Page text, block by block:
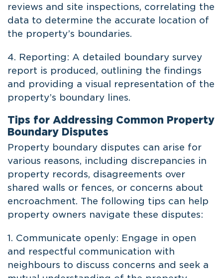
reviews and site inspections, correlating the
data to determine the accurate location of
the property’s boundaries.
4. Reporting: A detailed boundary survey
report is produced, outlining the findings
and providing a visual representation of the
property’s boundary lines.
Tips for Addressing Common Property
Boundary Disputes
Property boundary disputes can arise for
various reasons, including discrepancies in
property records, disagreements over
shared walls or fences, or concerns about
encroachment. The following tips can help
property owners navigate these disputes:
1. Communicate openly: Engage in open
and respectful communication with
neighbours to discuss concerns and seek a